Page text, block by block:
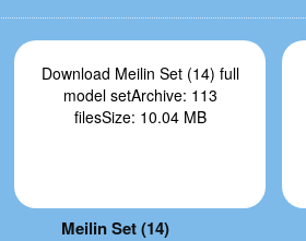
Download Meilin Set (14) full
model setArchive: 113
filesSize: 10.04 MB
Meilin Set (14)